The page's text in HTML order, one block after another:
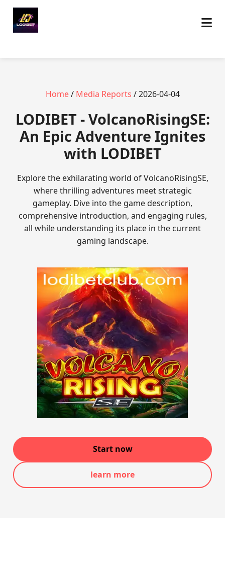
Home/ Media Reports / 2026-04-04
LODIBET - VolcanoRisingSE:
An Epic Adventure Ignites
with LODIBET
Explore the exhilarating world of VolcanoRisingSE,
where thrilling adventures meet strategic
gameplay. Dive into the game description,
comprehensive introduction, and engaging rules,
all while understanding its place in the current
gaming landscape.
Start now
learn more